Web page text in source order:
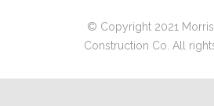
© Copyright 2021
Construction Co. All